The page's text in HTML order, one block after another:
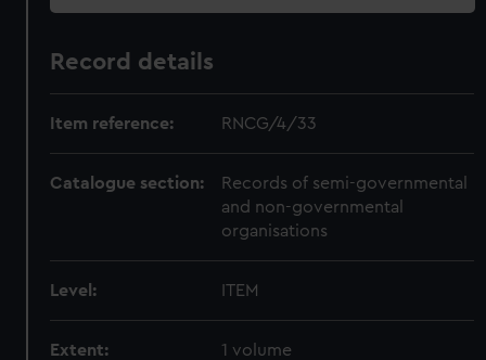
Record details
Item reference: RNCG/4/33
Catalogue section:
Records of semi-governmental
and non-governmental
organisations
Level: ITEM
Extent: 1 volume